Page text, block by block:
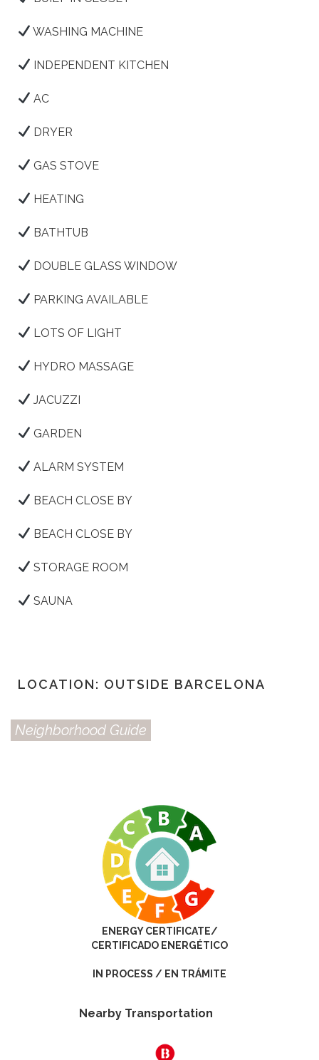
WASHING MACHINE
INDEPENDENT KITCHEN
AC
DRYER
GAS STOVE
HEATING
BATHTUB
DOUBLE GLASS WINDOW
PARKING AVAILABLE
LOTS OF LIGHT
HYDRO MASSAGE
JACUZZI
GARDEN
ALARM SYSTEM
BEACH CLOSE BY
BEACH CLOSE BY
STORAGE ROOM
SAUNA
LOCATION: OUTSIDE BARCELONA
Neighborhood Guide
ENERGY CERTIFICATE/
CERTIFICADO ENERGÉTICO
IN PROCESS / EN TRÁMITE
Nearby Transportation